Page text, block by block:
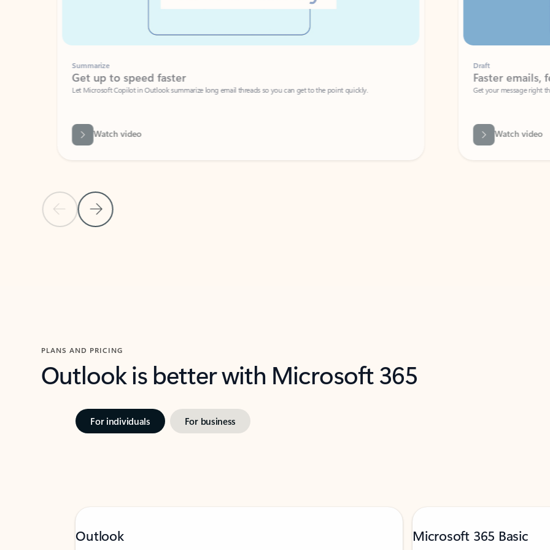
Previous SlideNext Slide
Summarize
Get up to speed faster ​
Let Microsoft Copilot in Outlook summarize long email threads so you can get to the point quickly.
Watch video
Faster emails, fewer
Get your message right the first time
Watch video
PLANS AND PRICING
Outlook is better with Microsoft 365
For individuals For business
Outlook Microsoft 365 Basic